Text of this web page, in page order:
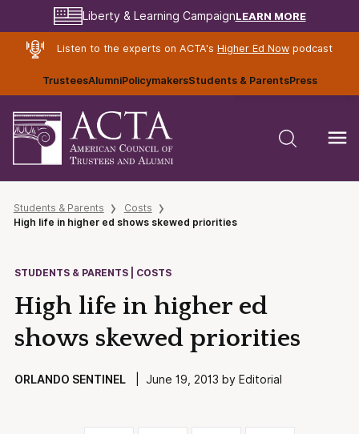
Liberty & Learning CampaignLEARN MORE
Listen to the experts on ACTA's Higher Ed Nowpodcast
TrusteesAlumniPolicymakersStudents & ParentsPress
Students & Parents
Costs
High life in higher ed shows skewed priorities
STUDENTS & PARENTS | COSTS
High life in higher ed
shows skewed priorities
ORLANDO SENTINEL| June 19, 2013 by Editorial